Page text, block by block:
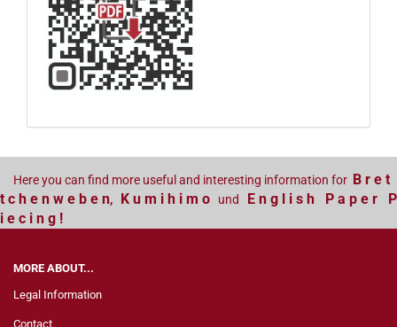
Here you can find more useful and interesting information for B r e t
t c h e n w e b e n, K u m i h i m o und E n g l i s h P a p e r P
i e c i n g !
MORE ABOUT...
Legal Information
Contact